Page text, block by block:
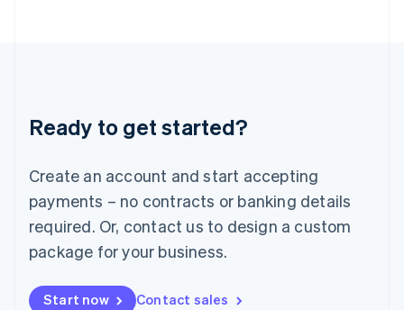
Ready to get started?
Create an account and start accepting
payments – no contracts or banking details
required. Or, contact us to design a custom
package for your business.
Start now Contact sales
English
Luxembourg
Mainland China
简体中文
Malaysia
English 简体中文
Malta
Mexico
EspañolEnglish